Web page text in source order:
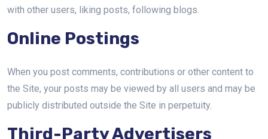
with other users, liking posts, following blogs.
Online Postings
When you post comments, contributions or other content to
the Site, your posts may be viewed by all users and may be
publicly distributed outside the Site in perpetuity.
Third-Party Advertisers